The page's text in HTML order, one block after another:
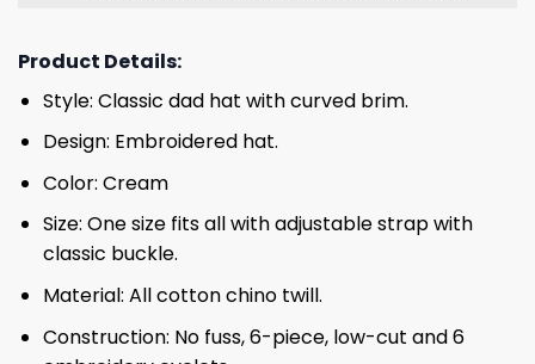
Product Details:
Style: Classic dad hat with curved brim.
Design: Embroidered hat.
Color: Cream
Size: One size fits all with adjustable strap with
classic buckle.
Material: All cotton chino twill.
Construction: No fuss, 6-piece, low-cut and 6